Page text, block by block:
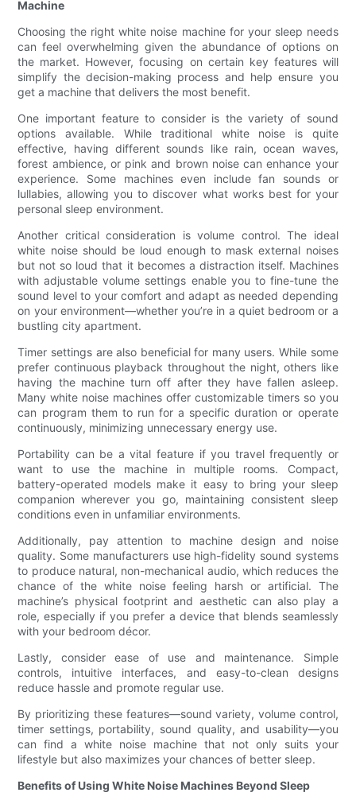
Machine
Choosing the right white noise machine for your sleep needs
can feel overwhelming given the abundance of options on
the market. However, focusing on certain key features will
simplify the decision-making process and help ensure you
get a machine that delivers the most benefit.
One important feature to consider is the variety of sound
options available. While traditional white noise is quite
effective, having different sounds like rain, ocean waves,
forest ambience, or pink and brown noise can enhance your
experience. Some machines even include fan sounds or
lullabies, allowing you to discover what works best for your
personal sleep environment.
Another critical consideration is volume control. The ideal
white noise should be loud enough to mask external noises
but not so loud that it becomes a distraction itself. Machines
with adjustable volume settings enable you to fine-tune the
sound level to your comfort and adapt as needed depending
on your environment—whether you’re in a quiet bedroom or a
bustling city apartment.
Timer settings are also beneficial for many users. While some
prefer continuous playback throughout the night, others like
having the machine turn off after they have fallen asleep.
Many white noise machines offer customizable timers so you
can program them to run for a specific duration or operate
continuously, minimizing unnecessary energy use.
Portability can be a vital feature if you travel frequently or
want to use the machine in multiple rooms. Compact,
battery-operated models make it easy to bring your sleep
companion wherever you go, maintaining consistent sleep
conditions even in unfamiliar environments.
Additionally, pay attention to machine design and noise
quality. Some manufacturers use high-fidelity sound systems
to produce natural, non-mechanical audio, which reduces the
chance of the white noise feeling harsh or artificial. The
machine’s physical footprint and aesthetic can also play a
role, especially if you prefer a device that blends seamlessly
with your bedroom décor.
Lastly, consider ease of use and maintenance. Simple
controls, intuitive interfaces, and easy-to-clean designs
reduce hassle and promote regular use.
By prioritizing these features—sound variety, volume control,
timer settings, portability, sound quality, and usability—you
can find a white noise machine that not only suits your
lifestyle but also maximizes your chances of better sleep.
Benefits of Using White Noise Machines Beyond Sleep